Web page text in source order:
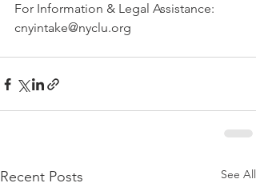
For Information & Legal Assistance:
cnyintake@nyclu.org
Recent Posts See All